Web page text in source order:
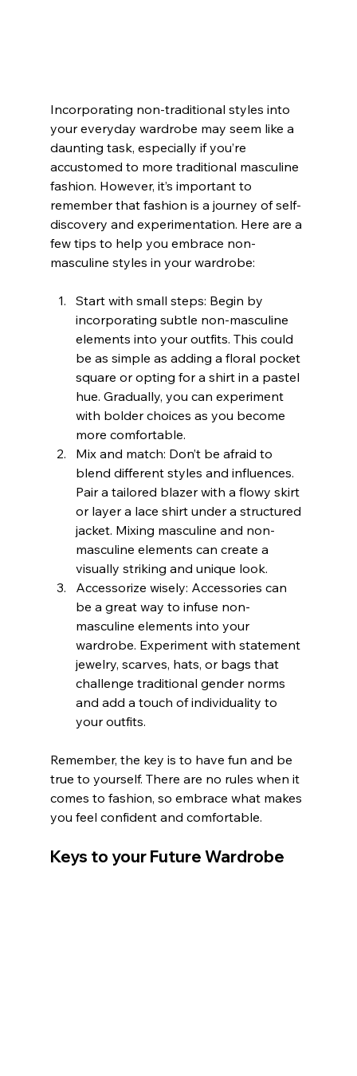
Incorporating non-traditional styles into
your everyday wardrobe may seem like a
daunting task, especially if you’re
accustomed to more traditional masculine
fashion. However, it’s important to
remember that fashion is a journey of self-
discovery and experimentation. Here are a
few tips to help you embrace non-
masculine styles in your wardrobe:
Start with small steps: Begin by
incorporating subtle non-masculine
elements into your outfits. This could
be as simple as adding a floral pocket
square or opting for a shirt in a pastel
hue. Gradually, you can experiment
with bolder choices as you become
more comfortable.
Mix and match: Don’t be afraid to
blend different styles and influences.
Pair a tailored blazer with a flowy skirt
or layer a lace shirt under a structured
jacket. Mixing masculine and non-
masculine elements can create a
visually striking and unique look.
Accessorize wisely: Accessories can
be a great way to infuse non-
masculine elements into your
wardrobe. Experiment with statement
jewelry, scarves, hats, or bags that
challenge traditional gender norms
and add a touch of individuality to
your outfits.
Remember, the key is to have fun and be
true to yourself. There are no rules when it
comes to fashion, so embrace what makes
you feel confident and comfortable.
Keys to your Future Wardrobe